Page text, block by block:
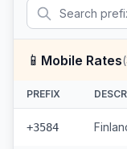
📱 Mobile Rates(
PREFIX
+3584